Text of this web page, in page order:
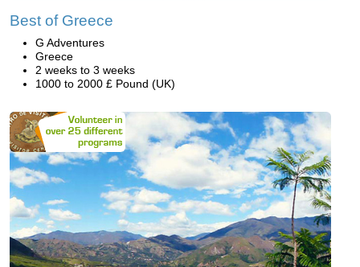
Best of Greece
G Adventures
Greece
2 weeks to 3 weeks
1000 to 2000 £ Pound (UK)